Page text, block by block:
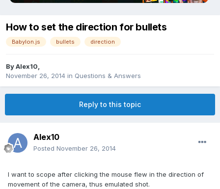
How to set the direction for bullets
Babylon.js bullets direction
ByAlex10
November 26, 2014 in Questions & Answers
Reply to this topic
Alex10
Posted November 26, 2014
I want to scope after clicking the mouse flew in the direction of
movement of the camera, thus emulated shot.